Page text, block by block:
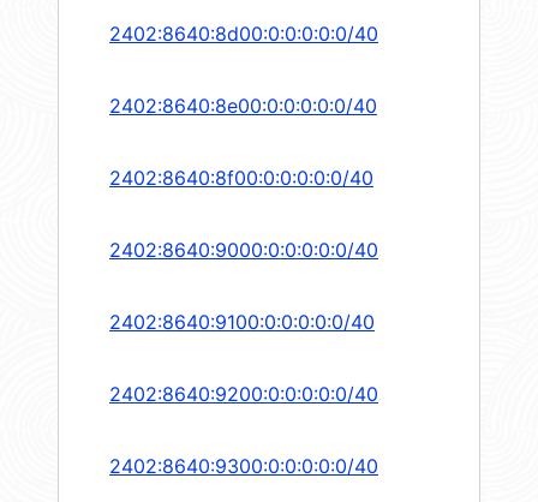
2402:8640:8d00:0:0:0:0:0/40
2402:8640:8e00:0:0:0:0:0/40
2402:8640:8f00:0:0:0:0:0/40
2402:8640:9000:0:0:0:0:0/40
2402:8640:9100:0:0:0:0:0/40
2402:8640:9200:0:0:0:0:0/40
2402:8640:9300:0:0:0:0:0/40